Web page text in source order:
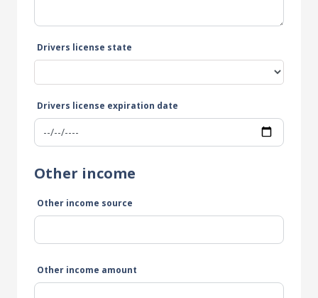
Drivers license state
Drivers license expiration date
Other income
Other income source
Other income amount